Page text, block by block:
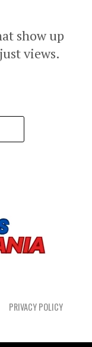
show up
views.
PRIVACY POLICY